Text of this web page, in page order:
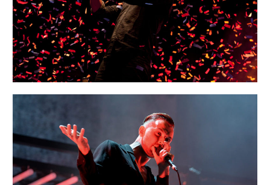
Art
MUNICH